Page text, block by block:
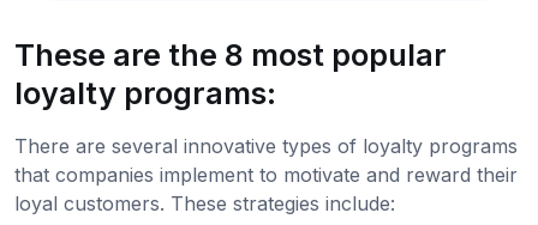
These are the 8 most popular
loyalty programs:
There are several innovative types of loyalty programs
that companies implement to motivate and reward their
loyal customers. These strategies include: